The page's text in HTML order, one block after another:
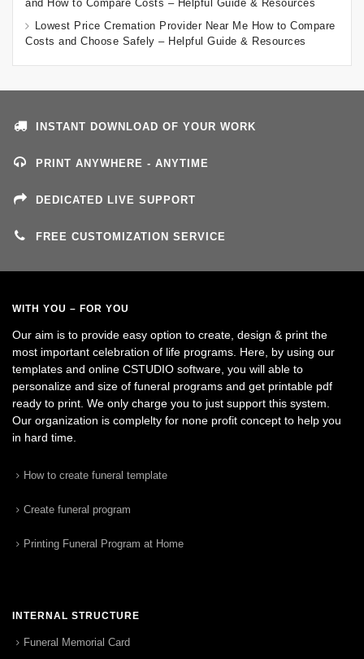
and How to Compare Costs – Helpful Guide & Resources
Lowest Price Cremation Provider Near Me How to Compare
Costs and Choose Safely – Helpful Guide & Resources
INSTANT DOWNLOAD OF YOUR WORK
PRINT ANYWHERE - ANYTIME
DEDICATED LIVE SUPPORT
FREE CUSTOMIZATION SERVICE
WITH YOU – FOR YOU
Our aim is to provide easy option to create, design & print the
most important celebration of life programs. Here, by using our
templates and online CSTUDIO software, you will able to
personalize and size of funeral programs and get printable pdf
ready to print. We only charge you to just support this system.
Our organization is complelty for none profit concept to help you
in hard time.
How to create funeral template
Create funeral program
Printing Funeral Program at Home
INTERNAL STRUCTURE
Funeral Memorial Card